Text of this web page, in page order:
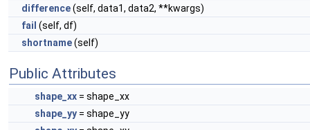
difference(self, data1, data2, **kwargs)
fail (self, df)
shortname(self)
Public Attributes
shape_xx = shape_xx
shape_yy = shape_yy